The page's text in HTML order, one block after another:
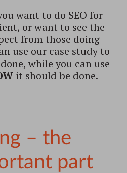
want to do SEO for
or want to see the
from those doing
use our case study to
while you can use
it should be done.
– the
part